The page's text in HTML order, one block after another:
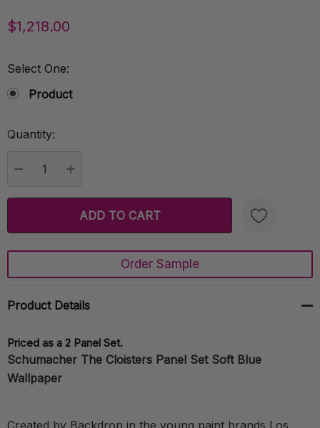
$1,218.00
Select One:
Product
Current
Quantity:
Create New Wish List
Order Sample
Product Details
Priced as a 2 Panel Set.
Schumacher The Cloisters Panel Set Soft Blue
Wallpaper
Created by Backdrop in the young paint brands Los